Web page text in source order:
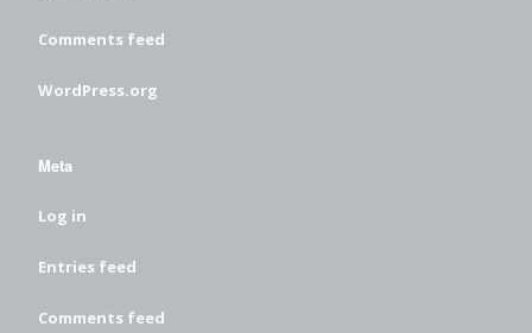
Comments feed
WordPress.org
Meta
Log in
Entries feed
Comments feed